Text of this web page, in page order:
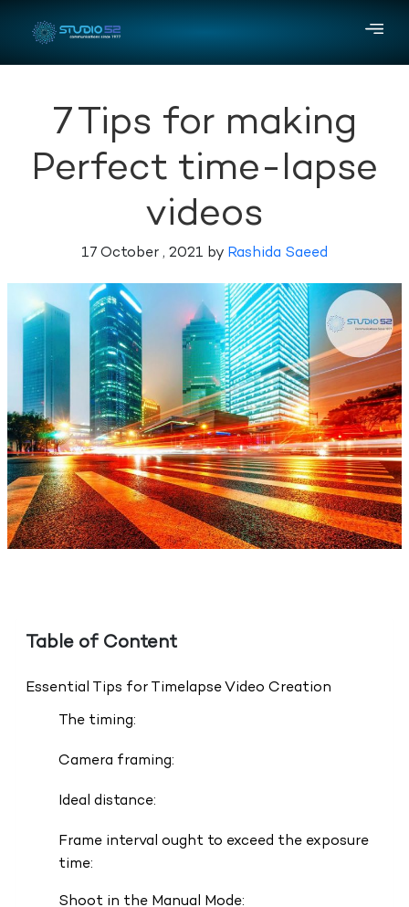
7 Tips for making
Perfect time-lapse
videos
17 October , 2021 by Rashida Saeed
Table of Content
Essential Tips for Timelapse Video Creation
The timing:
Camera framing:
Ideal distance:
Frame interval ought to exceed the exposure
time:
Shoot in the Manual Mode: